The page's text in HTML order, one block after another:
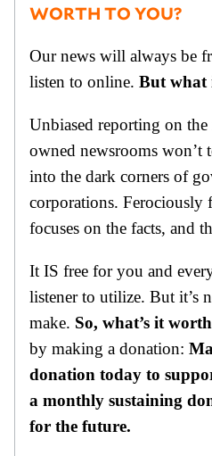
WORTH TO YOU?
Our news will always be
listen to online. But what
Unbiased reporting on
owned newsrooms won’t
into the dark corners of
corporations. Ferociously
focuses on the facts, and
It IS free for you and
listener to utilize. But it’s
make. So, what’s it
by making a donation:
donation today to
a monthly sustaining
for the future.